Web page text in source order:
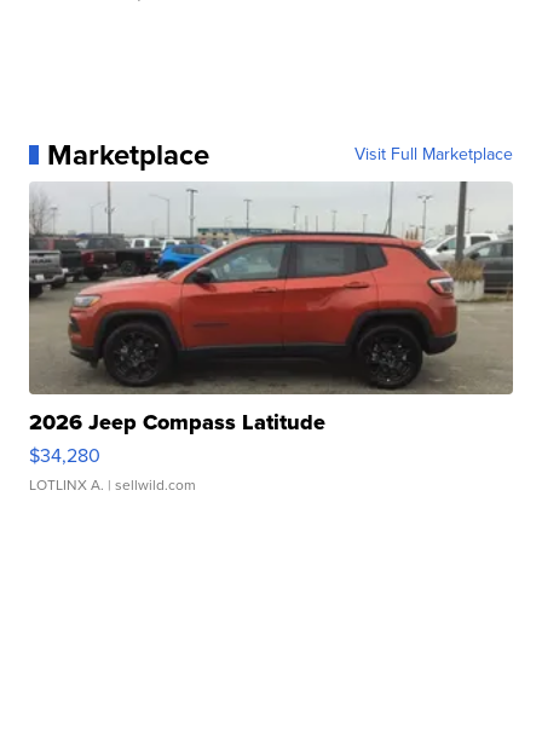
Marketplace Visit Full Marketplace
2026 Jeep Compass Latitude
$34,280
LOTLINX A. | sellwild.com